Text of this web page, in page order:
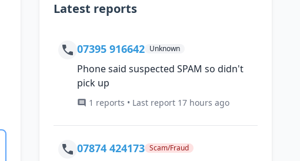
Latest reports
07395 916642 Unknown
Phone said suspected SPAM so didn't
pick up
1 reports • Last report 17 hours ago
07874 424173 Scam/Fraud